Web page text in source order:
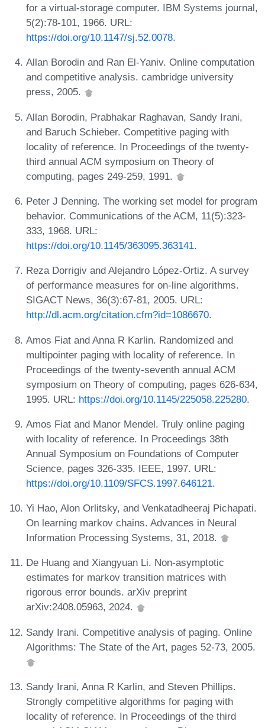
for a virtual-storage computer. IBM Systems journal,
5(2):78-101, 1966. URL:
https://doi.org/10.1147/sj.52.0078.
Allan Borodin and Ran El-Yaniv. Online computation
and competitive analysis. cambridge university
press, 2005.
Allan Borodin, Prabhakar Raghavan, Sandy Irani,
and Baruch Schieber. Competitive paging with
locality of reference. In Proceedings of the twenty-
third annual ACM symposium on Theory of
computing, pages 249-259, 1991.
Peter J Denning. The working set model for program
behavior. Communications of the ACM, 11(5):323-
333, 1968. URL:
https://doi.org/10.1145/363095.363141.
Reza Dorrigiv and Alejandro López-Ortiz. A survey
of performance measures for on-line algorithms.
SIGACT News, 36(3):67-81, 2005. URL:
http://dl.acm.org/citation.cfm?id=1086670.
Amos Fiat and Anna R Karlin. Randomized and
multipointer paging with locality of reference. In
Proceedings of the twenty-seventh annual ACM
symposium on Theory of computing, pages 626-634,
1995. URL: https://doi.org/10.1145/225058.225280.
Amos Fiat and Manor Mendel. Truly online paging
with locality of reference. In Proceedings 38th
Annual Symposium on Foundations of Computer
Science, pages 326-335. IEEE, 1997. URL:
https://doi.org/10.1109/SFCS.1997.646121.
Yi Hao, Alon Orlitsky, and Venkatadheeraj Pichapati.
On learning markov chains. Advances in Neural
Information Processing Systems, 31, 2018.
De Huang and Xiangyuan Li. Non-asymptotic
estimates for markov transition matrices with
rigorous error bounds. arXiv preprint
arXiv:2408.05963, 2024.
Sandy Irani. Competitive analysis of paging. Online
Algorithms: The State of the Art, pages 52-73, 2005.
Sandy Irani, Anna R Karlin, and Steven Phillips.
Strongly competitive algorithms for paging with
locality of reference. In Proceedings of the third